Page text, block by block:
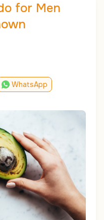
for Men
WhatsApp